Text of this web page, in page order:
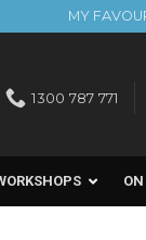
MY
1300 787 771